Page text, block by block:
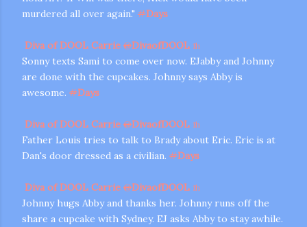
murdered all over again." #Days
Diva of DOOL Carrie @DivaofDOOL 1h
Sonny texts Sami to come over now. EJabby and Johnny
are done with the cupcakes. Johnny says Abby is
awesome. #Days
Diva of DOOL Carrie @DivaofDOOL 1h
Father Louis tries to talk to Brady about Eric. Eric is at
Dan's door dressed as a civilian. #Days
Diva of DOOL Carrie @DivaofDOOL 1h
Johnny hugs Abby and thanks her. Johnny runs off the
share a cupcake with Sydney. EJ asks Abby to stay awhile.